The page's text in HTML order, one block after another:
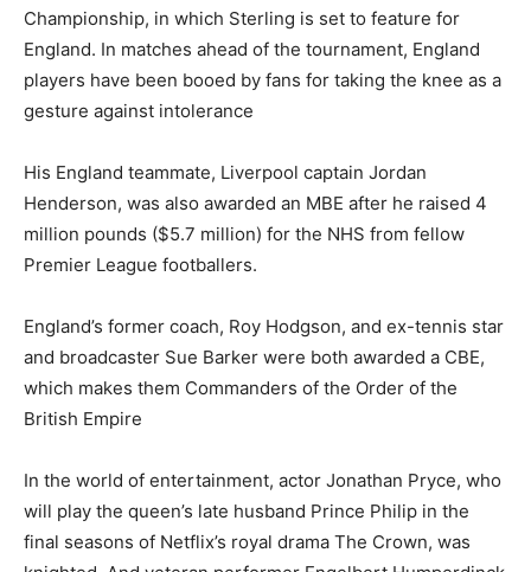
Championship, in which Sterling is set to feature for
England. In matches ahead of the tournament, England
players have been booed by fans for taking the knee as a
gesture against intolerance
His England teammate, Liverpool captain Jordan
Henderson, was also awarded an MBE after he raised 4
million pounds ($5.7 million) for the NHS from fellow
Premier League footballers.
England’s former coach, Roy Hodgson, and ex-tennis star
and broadcaster Sue Barker were both awarded a CBE,
which makes them Commanders of the Order of the
British Empire
In the world of entertainment, actor Jonathan Pryce, who
will play the queen’s late husband Prince Philip in the
final seasons of Netflix’s royal drama The Crown, was